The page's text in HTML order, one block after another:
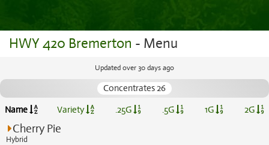
HWY 420 Bremerton - Menu
Updated over 30 days ago
Concentrates 26
Name
Variety .25G .5G 1G 2G
Cherry Pie
Hybrid